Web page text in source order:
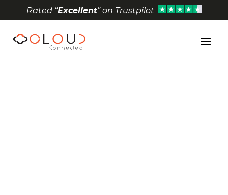
Rated “Excellent” on Trustpilot